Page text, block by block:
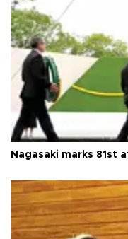
Nagasaki marks 81st